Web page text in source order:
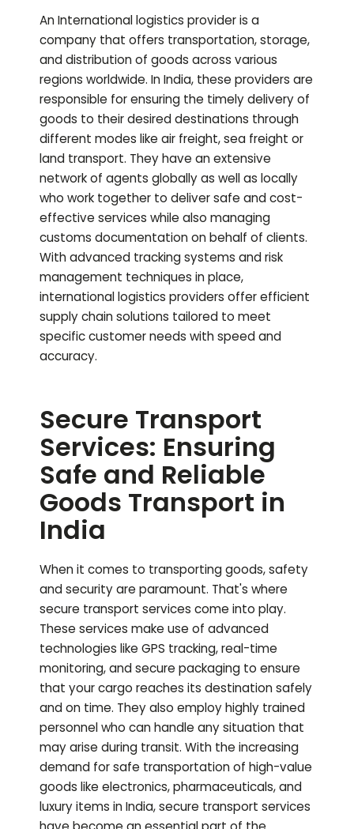
An International logistics provider is a
company that offers transportation, storage,
and distribution of goods across various
regions worldwide. In India, these providers are
responsible for ensuring the timely delivery of
goods to their desired destinations through
different modes like air freight, sea freight or
land transport. They have an extensive
network of agents globally as well as locally
who work together to deliver safe and cost-
effective services while also managing
customs documentation on behalf of clients.
With advanced tracking systems and risk
management techniques in place,
international logistics providers offer efficient
supply chain solutions tailored to meet
specific customer needs with speed and
accuracy.
Secure Transport
Services: Ensuring
Safe and Reliable
Goods Transport in
India
When it comes to transporting goods, safety
and security are paramount. That's where
secure transport services come into play.
These services make use of advanced
technologies like GPS tracking, real-time
monitoring, and secure packaging to ensure
that your cargo reaches its destination safely
and on time. They also employ highly trained
personnel who can handle any situation that
may arise during transit. With the increasing
demand for safe transportation of high-value
goods like electronics, pharmaceuticals, and
luxury items in India, secure transport services